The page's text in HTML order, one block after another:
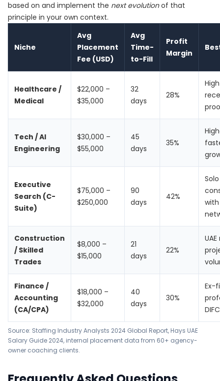
based on and implement the next evolutionof that
principle in your own context.
Niche
Avg
Placement
Fee (USD)
Avg
Time-
to-Fill
Profit
Margin
Healthcare /
Medical
$22,000 –
$35,000
32
days
28%
Tech / AI
Engineering
$30,000 –
$55,000
45
days
35%
Executive
Search (C-
Suite)
$75,000 –
$250,000
90
days
42%
Solo
Construction
/ Skilled
Trades
$8,000 –
$15,000
21
days
22%
Finance /
Accounting
(CA/CPA)
$18,000 –
$32,000
40
days
30%
Ex-
Source: Staffing Industry Analysts 2024 Global Report, Hays UAE
Salary Guide 2024, internal placement data from 60+ agency-
owner coaching clients.